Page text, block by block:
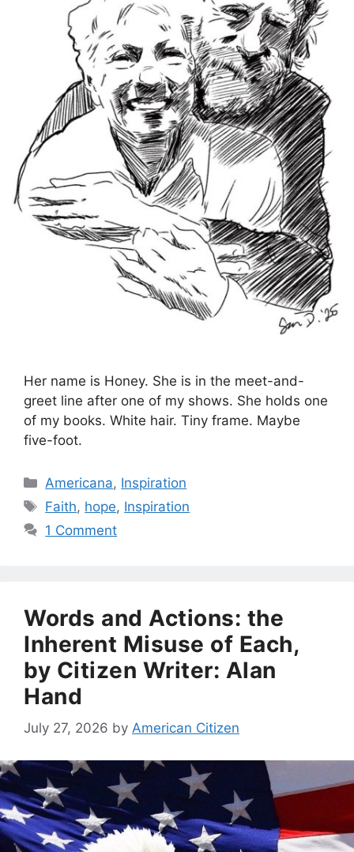
Her name is Honey. She is in the meet-and-
greet line after one of my shows. She holds one
of my books. White hair. Tiny frame. Maybe
five-foot.
Categories
Americana, Inspiration
Tags
Faith, hope, Inspiration
1 Comment
Words and Actions: the
Inherent Misuse of Each,
by Citizen Writer: Alan
Hand
July 27, 2026 by American Citizen